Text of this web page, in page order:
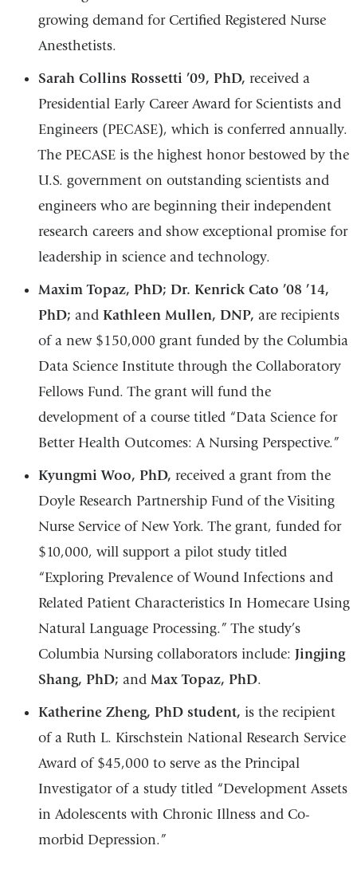
growing demand for Certified Registered Nurse
Anesthetists.
Sarah Collins Rossetti ’09, PhD, received a
Presidential Early Career Award for Scientists and
Engineers (PECASE), which is conferred annually.
The PECASE is the highest honor bestowed by the
U.S. government on outstanding scientists and
engineers who are beginning their independent
research careers and show exceptional promise for
leadership in science and technology.
Maxim Topaz, PhD; Dr. Kenrick Cato ’08 ’14,
PhD; and Kathleen Mullen, DNP, are recipients
of a new $150,000 grant funded by the Columbia
Data Science Institute through the Collaboratory
Fellows Fund. The grant will fund the
development of a course titled “Data Science for
Better Health Outcomes: A Nursing Perspective.”
Kyungmi Woo, PhD, received a grant from the
Doyle Research Partnership Fund of the Visiting
Nurse Service of New York. The grant, funded for
$10,000, will support a pilot study titled
“Exploring Prevalence of Wound Infections and
Related Patient Characteristics In Homecare Using
Natural Language Processing.” The study’s
Columbia Nursing collaborators include: Jingjing
Shang, PhD; and Max Topaz, PhD.
Katherine Zheng, PhD student, is the recipient
of a Ruth L. Kirschstein National Research Service
Award of $45,000 to serve as the Principal
Investigator of a study titled “Development Assets
in Adolescents with Chronic Illness and Co-
morbid Depression.”